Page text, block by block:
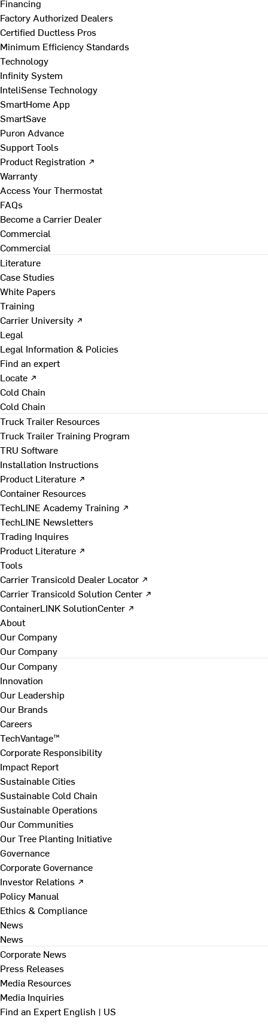
Financing
Factory Authorized Dealers
Certified Ductless Pros
Minimum Efficiency Standards
Technology
Infinity System
InteliSense Technology
SmartHome App
SmartSave
Puron Advance
Support Tools
Product Registration ↗
Warranty
Access Your Thermostat
FAQs
Become a Carrier Dealer
Commercial
Commercial
Literature
Case Studies
White Papers
Training
Carrier University ↗
Legal
Legal Information & Policies
Find an expert
Locate ↗
Cold Chain
Cold Chain
Truck Trailer Resources
Truck Trailer Training Program
TRU Software
Installation Instructions
Product Literature ↗
Container Resources
TechLINE Academy Training ↗
TechLINE Newsletters
Trading Inquires
Product Literature ↗
Tools
Carrier Transicold Dealer Locator ↗
Carrier Transicold Solution Center ↗
ContainerLINK SolutionCenter ↗
About
Our Company
Our Company
Our Company
Innovation
Our Leadership
Our Brands
Careers
TechVantage™
Corporate Responsibility
Impact Report
Sustainable Cities
Sustainable Cold Chain
Sustainable Operations
Our Communities
Our Tree Planting Initiative
Governance
Corporate Governance
Investor Relations ↗
Policy Manual
Ethics & Compliance
News
News
Corporate News
Press Releases
Media Resources
Media Inquiries
Find an ExpertEnglish | US